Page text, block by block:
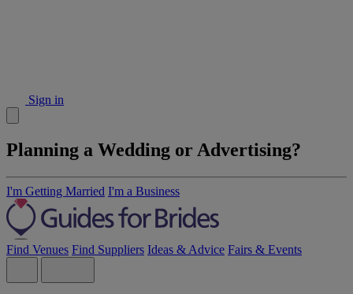
Sign in
Planning a Wedding or Advertising?
I'm Getting Married I'm a Business
Find Venues Find Suppliers Ideas & Advice Fairs & Events